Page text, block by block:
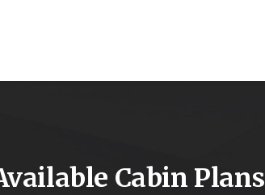
Cabin Plans